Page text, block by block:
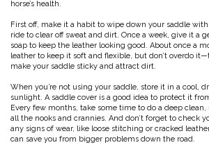
Stationery
Seasonal
Books & Magazines
Circle Y
Classic Equine
Cowboy Magic
Criniere Life
horse’s health.
First off, make it a habit to wipe down your saddle
ride to clear off sweat and dirt. Once a week, give it a
soap to keep the leather looking good. About once a
leather to keep it soft and flexible, but don’t overdo
make your saddle sticky and attract dirt.
When you’re not using your saddle, store it in a cool,
sunlight. A saddle cover is a good idea to protect it
Every few months, take some time to do a deep
all the nooks and crannies. And don’t forget to check
any signs of wear, like loose stitching or cracked
can save you from bigger problems down the road.